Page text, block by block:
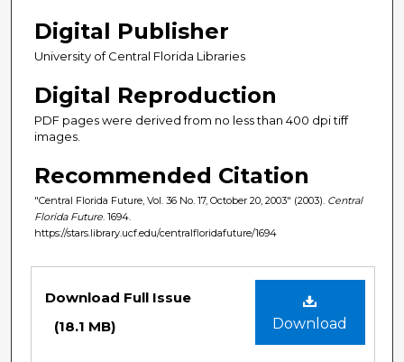
Digital Publisher
University of Central Florida Libraries
Digital Reproduction
PDF pages were derived from no less than 400 dpi tiff
images.
Recommended Citation
"Central Florida Future, Vol. 36 No. 17, October 20, 2003" (2003). Central
Florida Future . 1694.
https://stars.library.ucf.edu/centralfloridafuture/1694
Download
Download Full Issue
(18.1 MB)